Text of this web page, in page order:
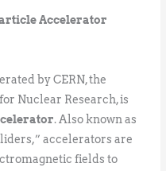
Accelerator
by CERN, the
Nuclear Research, is
. Also known as
accelerators are
fields to